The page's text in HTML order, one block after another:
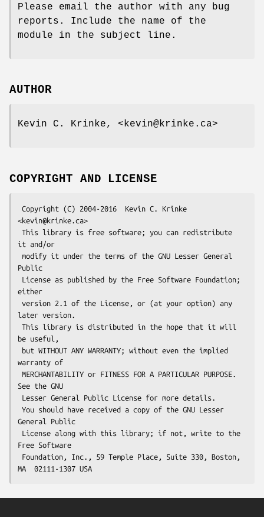
Please email the author with any bug
reports. Include the name of the
module in the subject line.
AUTHOR
Kevin C. Krinke, <kevin@krinke.ca>
COPYRIGHT AND LICENSE
<kevin@krinke.ca>
it and/or
Public
either
later version.
be useful,
warranty of
See the GNU
General Public
Free Software